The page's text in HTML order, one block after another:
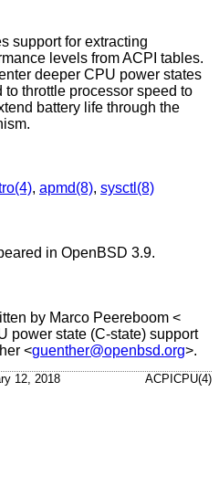
support for extracting
levels from ACPI tables.
deeper CPU power states
throttle processor speed to
battery life through the
, apmd(8), sysctl(8)
in OpenBSD 3.9.
by Marco Peereboom <
power state (C-state) support
<guenther@openbsd.org>.
12, 2018 ACPICPU(4)